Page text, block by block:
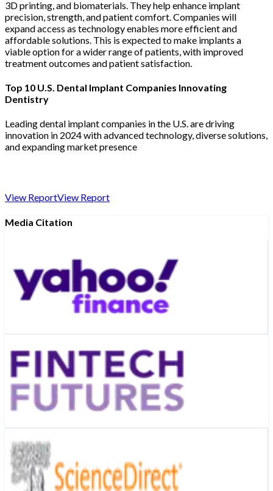
3D printing, and biomaterials. They help enhance implant
precision, strength, and patient comfort. Companies will
expand access as technology enables more efficient and
affordable solutions. This is expected to make implants a
viable option for a wider range of patients, with improved
treatment outcomes and patient satisfaction.
Top 10 U.S. Dental Implant Companies Innovating
Dentistry
Leading dental implant companies in the U.S. are driving
innovation in 2024 with advanced technology, diverse solutions,
and expanding market presence
View ReportView Report
Media Citation